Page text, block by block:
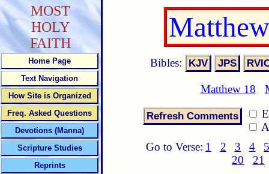
Bibles:
Matthew 18
Go to Verse: 1 2 3 4
20
21
MOST
HOLY
FAITH
Home Page
Text Navigation
How Site is Organized
Freq. Asked Questions
Devotions (Manna)
Scripture Studies
Reprints